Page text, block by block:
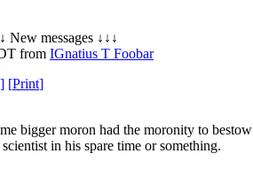
messages ↓↓↓
from IGnatius T Foobar
] [Print]
bigger moron had the moronity to
in his spare time or something.